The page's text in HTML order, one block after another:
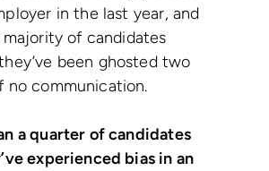
in the last year, and
of candidates
been ghosted two
no communication.
a quarter of candidates
experienced bias in an